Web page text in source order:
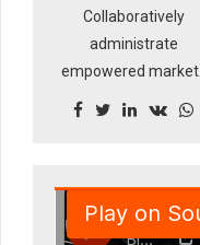
Collaboratively
administrate
empowered markets
via plug-and-play
users after installed
base benefits.